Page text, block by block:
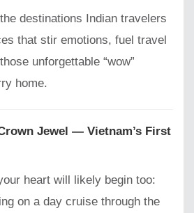
destinations Indian travelers
that stir emotions, fuel travel
unforgettable “wow”
home.
Jewel — Vietnam’s First
heart will likely begin too:
on a day cruise through the